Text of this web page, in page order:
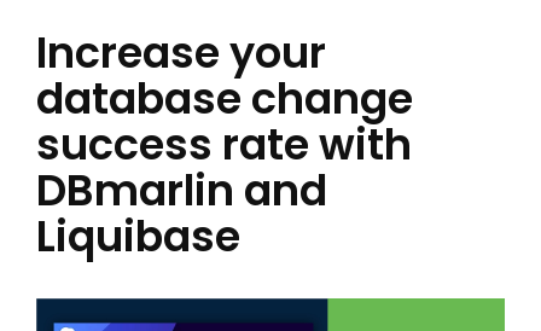
Increase your
database change
success rate with
DBmarlin and
Liquibase